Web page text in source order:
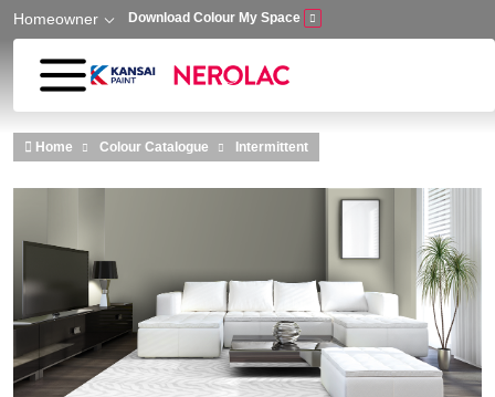
Skip to main content
Homeowner Download Colour My Space
Home Colour Catalogue Intermittent